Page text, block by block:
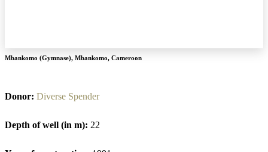
Mbankomo (Gymnase), Mbankomo, Cameroon
Donor: Diverse Spender
Depth of well (in m): 22